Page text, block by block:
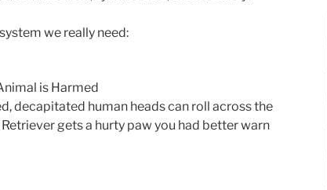
we really need:
is Harmed
decapitated human heads can roll across the
gets a hurty paw you had better warn